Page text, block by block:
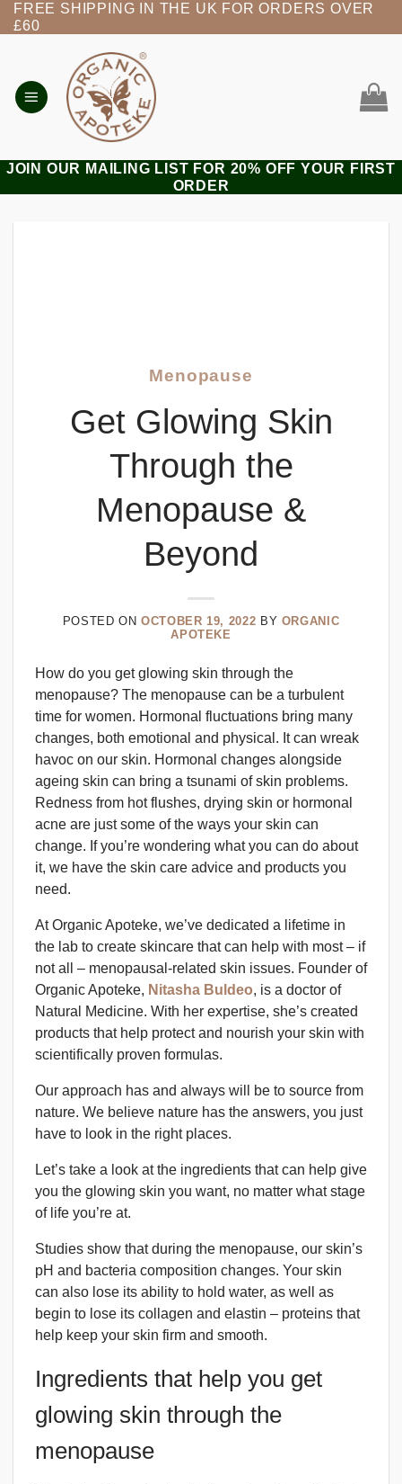
Skip
to
FREE SHIPPING IN THE UK FOR ORDERS OVER
£60
JOIN OUR MAILING LIST FOR 20% OFF YOUR FIRST
ORDER
Menopause
Get Glowing Skin
Through the
Menopause &
Beyond
POSTED ONOCTOBER 19, 2022 BY ORGANIC
APOTEKE
How do you get glowing skin through the
menopause? The menopause can be a turbulent
time for women. Hormonal fluctuations bring many
changes, both emotional and physical. It can wreak
havoc on our skin. Hormonal changes alongside
ageing skin can bring a tsunami of skin problems.
Redness from hot flushes, drying skin or hormonal
acne are just some of the ways your skin can
change. If you’re wondering what you can do about
it, we have the skin care advice and products you
need.
At Organic Apoteke, we’ve dedicated a lifetime in
the lab to create skincare that can help with most – if
not all – menopausal-related skin issues. Founder of
Organic Apoteke, Nitasha Buldeo, is a doctor of
Natural Medicine. With her expertise, she’s created
products that help protect and nourish your skin with
scientifically proven formulas.
Our approach has and always will be to source from
nature. We believe nature has the answers, you just
have to look in the right places.
Let’s take a look at the ingredients that can help give
you the glowing skin you want, no matter what stage
of life you’re at.
Studies show that during the menopause, our skin’s
pH and bacteria composition changes. Your skin
can also lose its ability to hold water, as well as
begin to lose its collagen and elastin – proteins that
help keep your skin firm and smooth.
Ingredients that help you get
glowing skin through the
menopause